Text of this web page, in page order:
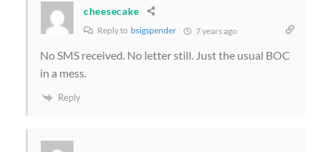
cheesecake
Reply to bsigspender 7 years ago
No SMS received. No letter still. Just the usual BOC
in a mess.
Reply